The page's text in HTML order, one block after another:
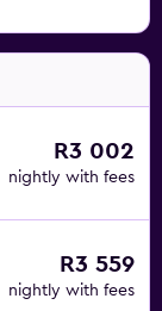
R3 002
nightly with fees
R3 559
nightly with fees